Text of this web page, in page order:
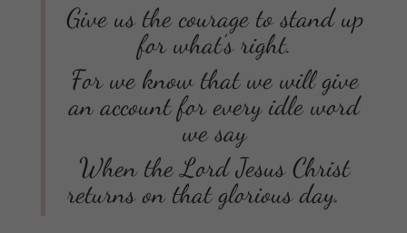
Give us the courage to stand up
for what’s right.
For we know that we will give
an account for every idle word
we say
When the Lord Jesus Christ
returns on that glorious day.